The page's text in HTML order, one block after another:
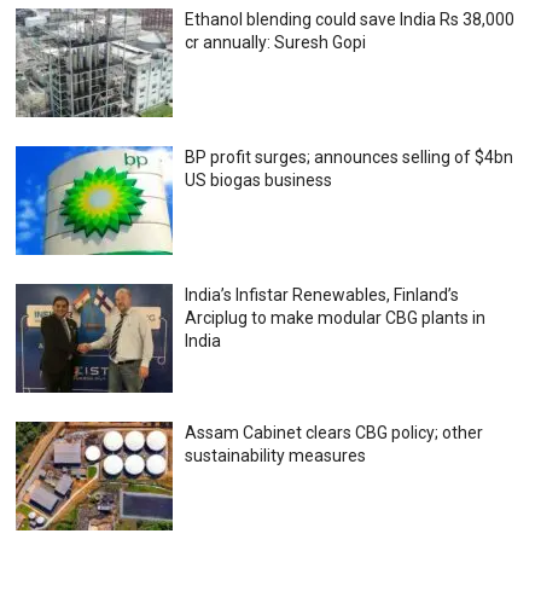
Ethanol blending could save India Rs 38,000
cr annually: Suresh Gopi
BP profit surges; announces selling of $4bn
US biogas business
India’s Infistar Renewables, Finland’s
Arciplug to make modular CBG plants in
India
Assam Cabinet clears CBG policy; other
sustainability measures